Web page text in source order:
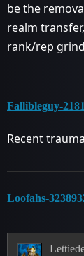
be the
realm
rank/rep
Fallibleguy-
Recent
Loofahs-